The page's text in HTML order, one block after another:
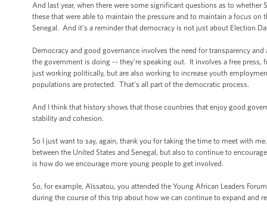
And last year, when there were some significant questions as to
these that were able to maintain the pressure and to maintain a focus
Senegal. And it’s a reminder that democracy is not just about Election
Democracy and good governance involves the need for transparency
the government is doing -- they’re speaking out. It involves a free
just working politically, but are also working to increase youth
populations are protected. That’s all part of the democratic process.
And I think that history shows that those countries that enjoy good
stability and cohesion.
So I just want to say, again, thank you for taking the time to meet with
between the United States and Senegal, but also to continue to
is how do we encourage more young people to get involved.
So, for example, Aïssatou, you attended the Young African Leaders
during the course of this trip about how we can continue to expand and